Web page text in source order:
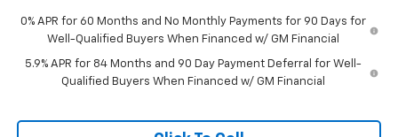
0% APR for 60 Months and No Monthly Payments for 90 Days for
Well-Qualified Buyers When Financed w/ GM Financial
5.9% APR for 84 Months and 90 Day Payment Deferral for Well-
Qualified Buyers When Financed w/ GM Financial